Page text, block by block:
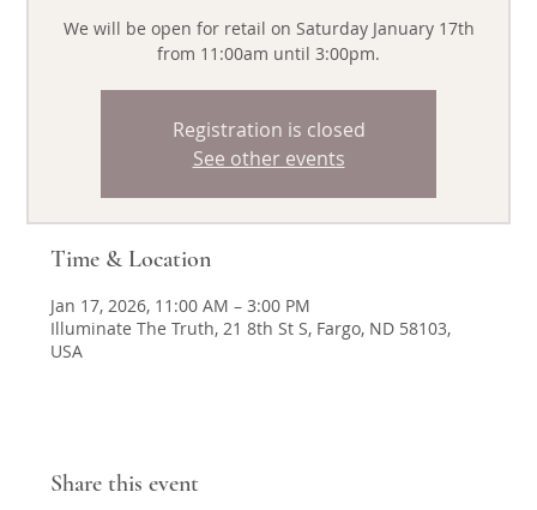
We will be open for retail on Saturday January 17th
from 11:00am until 3:00pm.
Registration is closed
See other events
Time & Location
Jan 17, 2026, 11:00 AM – 3:00 PM
Illuminate The Truth, 21 8th St S, Fargo, ND 58103,
USA
Share this event